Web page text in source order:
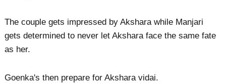
The couple gets impressed by Akshara while Manjari
gets determined to never let Akshara face the same fate
as her.
Goenka's then prepare for Akshara vidai.